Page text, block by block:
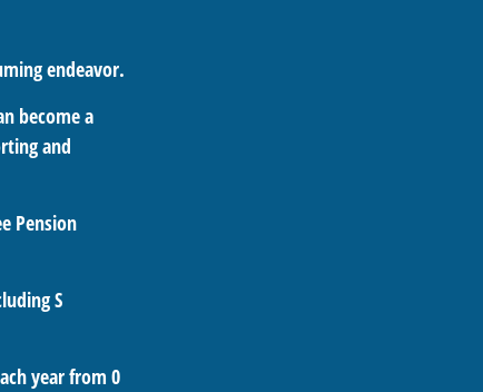
endeavor.
become a
and
Pension
S
year from 0